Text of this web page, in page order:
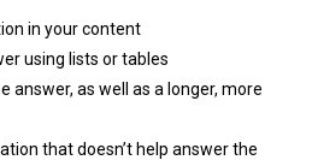
in your content
using lists or tables
answer, as well as a longer, more
that doesn’t help answer the